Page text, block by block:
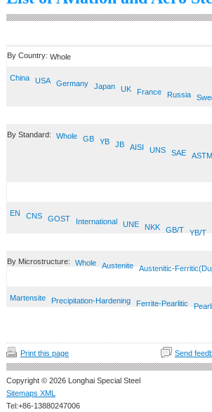
By Country: Whole
China USA Germany Japan UK France Russia
By Standard: Whole GB YB JB AISI UNS SAE ASTM
EN CNS GOST International UNE NKK GB/T YB/T
By Microstructure: Whole Austenite Austenitic-
Martensite Precipitation-Hardening Ferrite-Pearlitic
Print this page Send
Copyright © 2026 Longhai Special Steel
Sitemaps XML
Tel:+86-13880247006